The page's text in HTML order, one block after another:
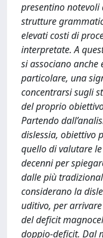
presentino
strutture
elevati costi di
interpretate. A
si associano anche
particolare, una
concentrarsi sugli
del proprio
Partendo
dislessia, obiettivo
quello di valutare
decenni per
dalle più
considerano la
uditivo, per
del deficit
doppio-deficit. Dal